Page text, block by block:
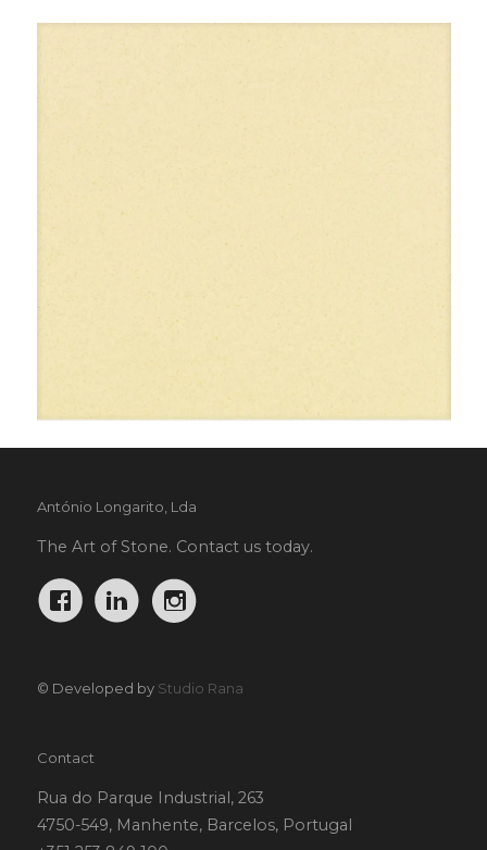
António Longarito, Lda
The Art of Stone. Contact us today.
© Developed by Studio Rana
Contact
Rua do Parque Industrial, 263
4750-549, Manhente, Barcelos, Portugal